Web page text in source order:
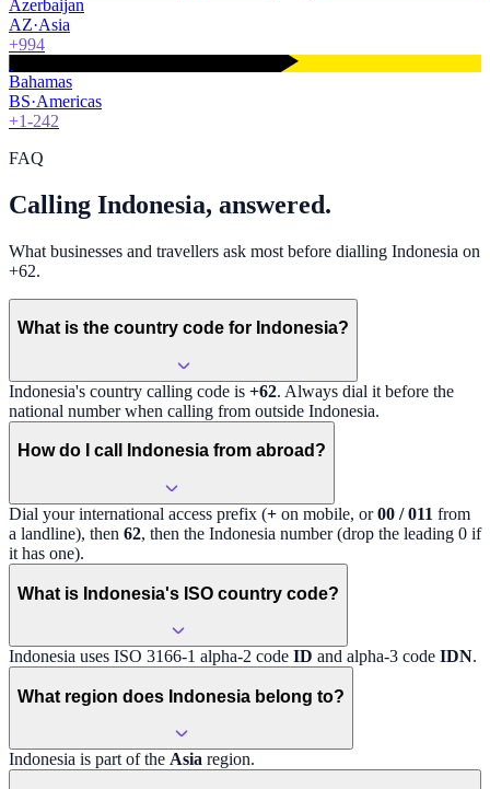
Azerbaijan
AZ·Asia
+994
Bahamas
BS·Americas
+1-242
FAQ
Calling Indonesia, answered.
What businesses and travellers ask most before dialling Indonesia on
+62.
What is the country code for Indonesia?
Indonesia's country calling code is +62. Always dial it before the
national number when calling from outside Indonesia.
How do I call Indonesia from abroad?
Dial your international access prefix (+ on mobile, or00 / 011 from
a landline), then 62, then the Indonesia number (drop the leading 0 if
it has one).
What is Indonesia's ISO country code?
Indonesia uses ISO 3166-1 alpha-2 code ID and alpha-3 code IDN.
What region does Indonesia belong to?
Indonesia is part of the Asia region.